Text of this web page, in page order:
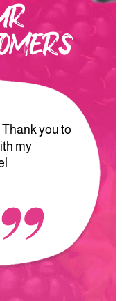
Thank you to
my